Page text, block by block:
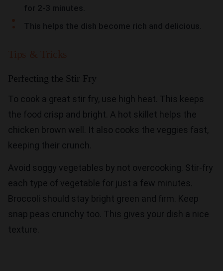
for 2-3 minutes.
This helps the dish become rich and delicious.
Perfecting the Stir Fry
To cook a great stir fry, use high heat. This keeps
the food crisp and bright. A hot skillet helps the
chicken brown well. It also cooks the veggies fast,
keeping their crunch.
Avoid soggy vegetables by not overcooking. Stir-fry
each type of vegetable for just a few minutes.
Broccoli should stay bright green and firm. Keep
snap peas crunchy too. This gives your dish a nice
texture.